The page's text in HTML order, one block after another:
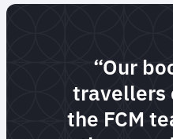
“Our
travellers
the FCM